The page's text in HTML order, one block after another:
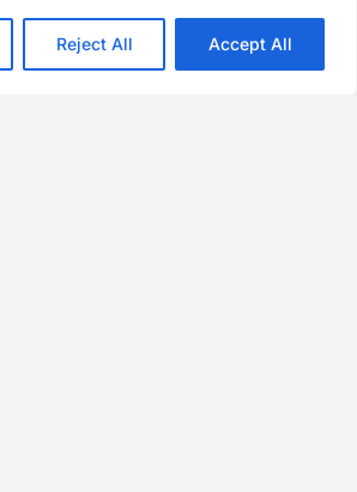
Reject All Accept All